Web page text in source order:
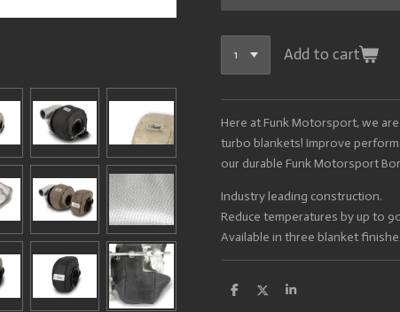
Add to cart
Here at Funk Motorsport, we
turbo blankets! Improve
our durable Funk Motorsport
Industry leading construction.
Reduce temperatures by up to
Available in three blanket
S
S
S